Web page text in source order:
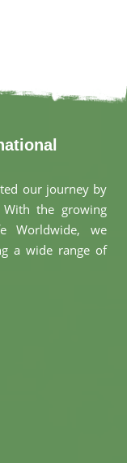
our journey by
With the growing
Worldwide, we
a wide range of